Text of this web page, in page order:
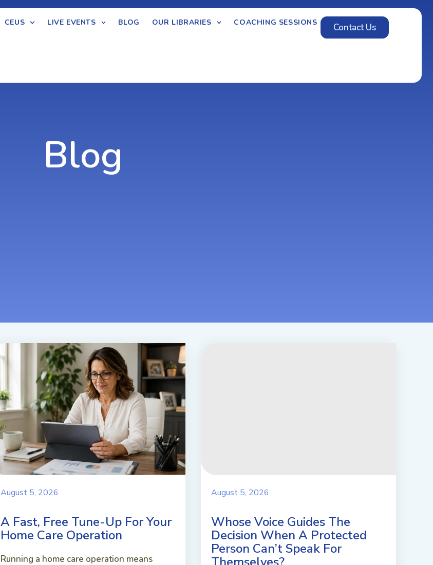
CEUS LIVE EVENTS BLOG OUR LIBRARIES COACHING SESSIONS Contact Us
Blog
August 5, 2026
A Fast, Free Tune-Up For Your
Home Care Operation
Running a home care operation means
August 5, 2026
Whose Voice Guides The
Decision When A Protected
Person Can’t Speak For
Themselves?